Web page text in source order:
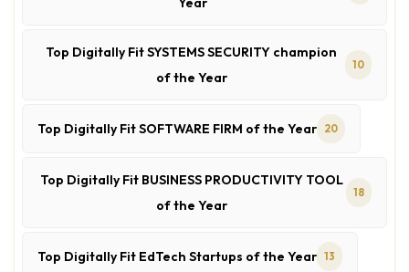
Top Digitally Fit SYSTEMS SECURITY champion
of the Year
10
Top Digitally Fit SOFTWARE FIRM of the Year 20
Top Digitally Fit BUSINESS PRODUCTIVITY TOOL
of the Year
18
Top Digitally Fit EdTech Startups of the Year 13